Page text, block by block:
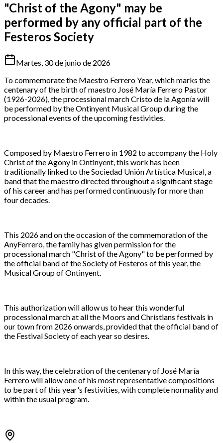
"Christ of the Agony" may be
performed by any official part of the
Festeros Society
Martes, 30 de junio de 2026
To commemorate the Maestro Ferrero Year, which marks the
centenary of the birth of maestro José María Ferrero Pastor
(1926-2026), the processional march Cristo de la Agonía will
be performed by the Ontinyent Musical Group during the
processional events of the upcoming festivities.
Composed by Maestro Ferrero in 1982 to accompany the Holy
Christ of the Agony in Ontinyent, this work has been
traditionally linked to the Sociedad Unión Artística Musical, a
band that the maestro directed throughout a significant stage
of his career and has performed continuously for more than
four decades.
This 2026 and on the occasion of the commemoration of the
AnyFerrero, the family has given permission for the
processional march "Christ of the Agony" to be performed by
the official band of the Society of Festeros of this year, the
Musical Group of Ontinyent.
This authorization will allow us to hear this wonderful
processional march at all the Moors and Christians festivals in
our town from 2026 onwards, provided that the official band of
the Festival Society of each year so desires.
In this way, the celebration of the centenary of José María
Ferrero will allow one of his most representative compositions
to be part of this year's festivities, with complete normality and
within the usual program.